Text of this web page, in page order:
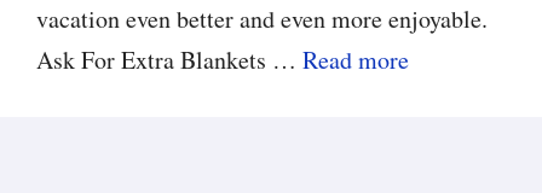
vacation even better and even more enjoyable.
Ask For Extra Blankets … Read more